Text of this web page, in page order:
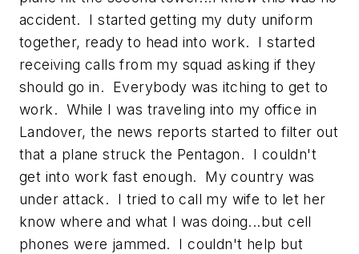
accident. I started getting my duty uniform
together, ready to head into work. I started
receiving calls from my squad asking if they
should go in. Everybody was itching to get to
work. While I was traveling into my office in
Landover, the news reports started to filter out
that a plane struck the Pentagon. I couldn't
get into work fast enough. My country was
under attack. I tried to call my wife to let her
know where and what I was doing...but cell
phones were jammed. I couldn't help but